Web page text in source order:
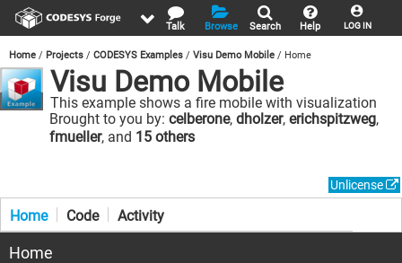
LOG IN
Help
Search
Browse
Talk
Home Projects CODESYS Examples Visu Demo Mobile Home
Visu Demo Mobile
This example shows a fire mobile with visualization
elements.
Brought to you by: celberone, dholzer, erichspitzweg,
fmueller, and 15 others
Unlicense
Home Code Activity
Home